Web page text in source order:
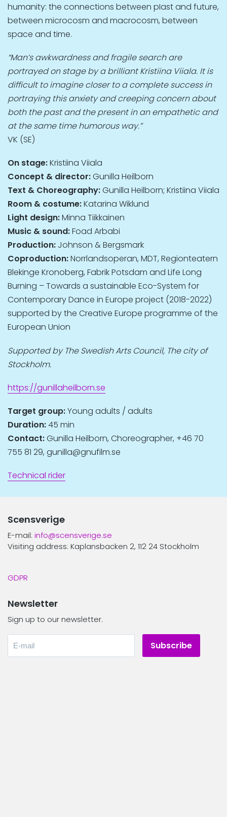
humanity: the connections between pIast and future,
between microcosm and macrocosm, between
space and time.
“Man’s awkwardness and fragile search are
portrayed on stage by a brilliant Kristiina Viiala. It is
difficult to imagine closer to a complete success in
portraying this anxiety and creeping concern about
both the past and the present in an empathetic and
at the same time humorous way.”
VK (SE)
On stage:Kristiina Viiala
Concept & director:Gunilla Heilborn
Text & Choreography:Gunilla Heilborn; Kristiina Viiala
Room & costume:Katarina Wiklund
Light design:Minna Tiikkainen
Music & sound:Foad Arbabi
Production: Johnson & Bergsmark
Coproduction:Norrlandsoperan, MDT, Regionteatern
Blekinge Kronoberg, Fabrik Potsdam and Life Long
Burning – Towards a sustainable Eco-System for
Contemporary Dance in Europe project (2018-2022)
supported by the Creative Europe programme of the
European Union
Supported by The Swedish Arts Council, The city of
Stockholm.
https://gunillaheilborn.se
Target group:Young adults / adults
Duration:45 min
Contact:Gunilla Heilborn, Choreographer, +46 70
755 81 29, gunilla@gnufilm.se
Technical rider
Scensverige
E-mail: info@scensverige.se
Visiting address: Kaplansbacken 2, 112 24 Stockholm
GDPR
Newsletter
Sign up to our newsletter.